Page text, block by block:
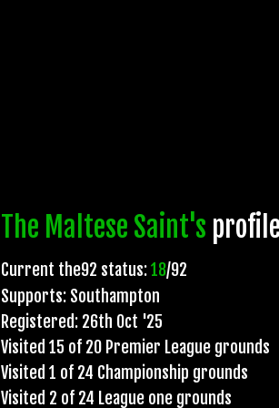
The Maltese Saint's
Current the92 status:18/92
Supports: Southampton
Registered: 26th Oct '25
Visited 15 of 20 Premier League grounds
Visited 1 of 24 Championship grounds
Visited 2 of 24 League one grounds